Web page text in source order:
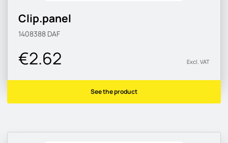
Clip.panel
1408388 DAF
€2.62 Excl. VAT
See the product